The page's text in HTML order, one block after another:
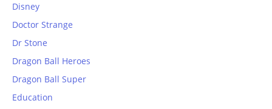
Disney
Doctor Strange
Dr Stone
Dragon Ball Heroes
Dragon Ball Super
Education